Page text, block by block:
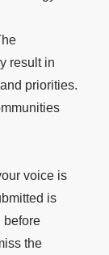
result in
priorities.
voice is
is
before
the